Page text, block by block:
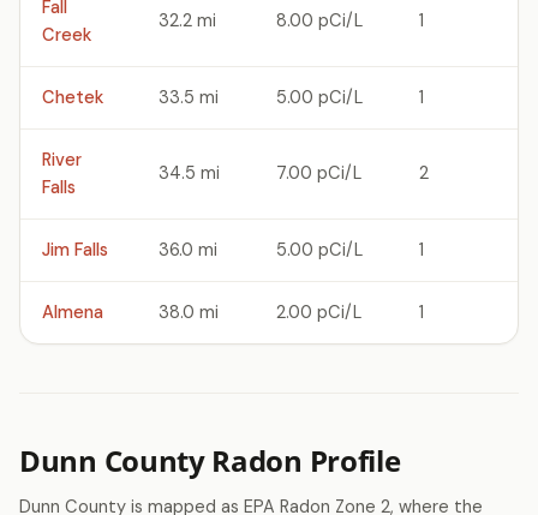
Fall
Creek
32.2 mi 8.00 pCi/L 1
Chetek 33.5 mi 5.00 pCi/L 1
River
Falls
34.5 mi 7.00 pCi/L 2
Jim Falls 36.0 mi 5.00 pCi/L 1
Almena 38.0 mi 2.00 pCi/L 1
Dunn County Radon Profile
Dunn County is mapped as EPA Radon Zone 2, where the